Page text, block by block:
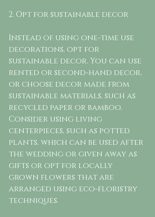
2. Opt for sustainable decor
Instead of using one-time use
decorations, opt for
sustainable decor. You can use
rented or second-hand decor,
or choose decor made from
sustainable materials, such as
recycled paper or bamboo.
Consider using living
centerpieces, such as potted
plants, which can be used after
the wedding or given away as
gifts or opt for locally
grown flowers that are
arranged using eco-floristry
techniques.